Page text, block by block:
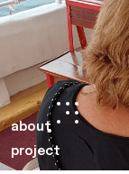
about
project